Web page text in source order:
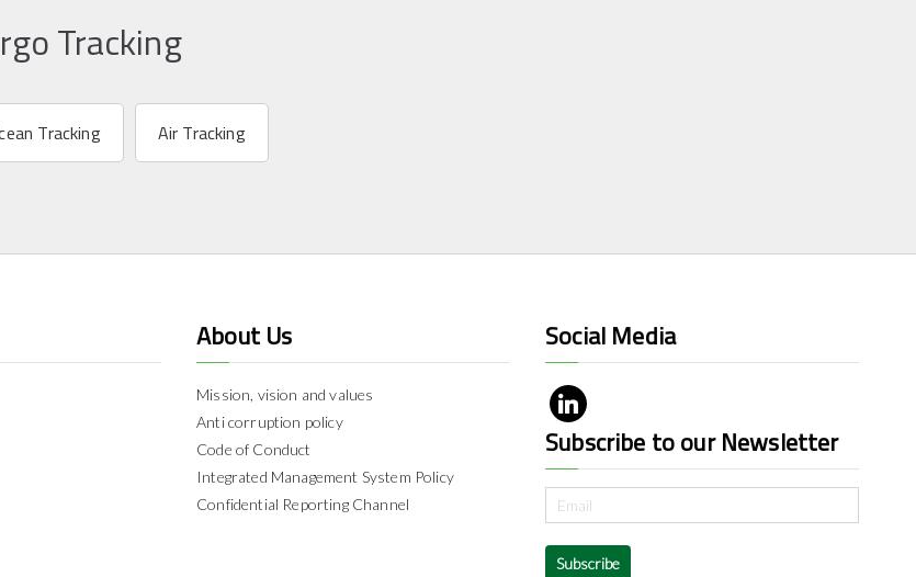
Tracking
Tracking Air Tracking
About Us
Mission, vision and values
Anti corruption policy
Code of Conduct
Integrated Management System Policy
Confidential Reporting Channel
Social Media
Subscribe to our Newsletter